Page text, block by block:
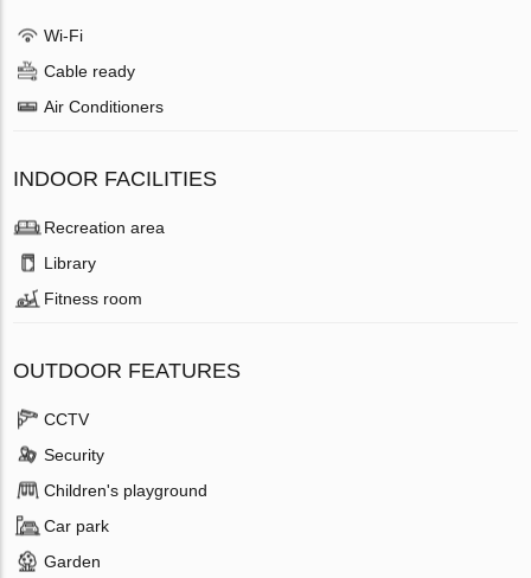
Wi-Fi
Cable ready
Air Conditioners
INDOOR FACILITIES
Recreation area
Library
Fitness room
OUTDOOR FEATURES
CCTV
Security
Children's playground
Car park
Garden